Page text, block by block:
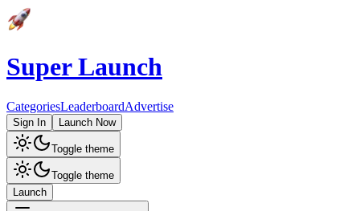
Super Launch
CategoriesLeaderboardAdvertise
Sign In Launch Now
Toggle theme
Toggle theme
Launch